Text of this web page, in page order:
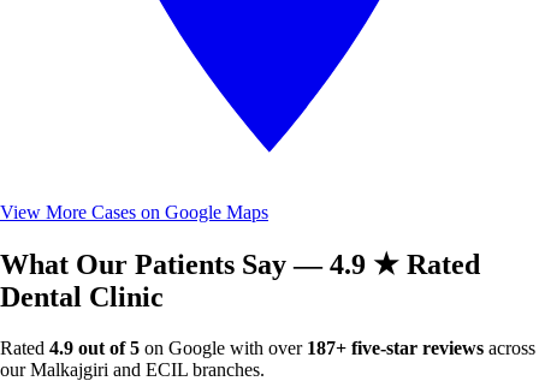
View More Cases on Google Maps
What Our Patients Say — 4.9 ★ Rated
Dental Clinic
Rated 4.9 out of 5 on Google with over 187+ five-star reviews across
our Malkajgiri and ECIL branches.